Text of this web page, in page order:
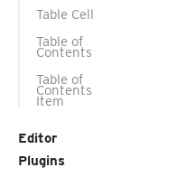
Table Cell
Table of
Contents
Table of
Contents
Item
Editor
Plugins